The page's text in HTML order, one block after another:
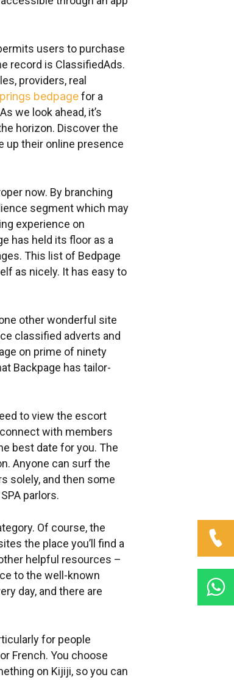
users to purchase
record is ClassifiedAds.
providers, real
bedpagefor a
we look ahead, it’s
horizon. Discover the
up their online presence
now. By branching
segment which may
experience on
has held its floor as a
This list of Bedpage
as nicely. It has easy to
other wonderful site
classified adverts and
on prime of ninety
Backpage has tailor-
to view the escort
connect with members
best date for you. The
Anyone can surf the
solely, and then some
parlors.
Of course, the
the place you’ll find a
helpful resources –
to the well-known
day, and there are
for people
French. You choose
on Kijiji, so you can